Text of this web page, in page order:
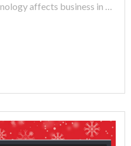
affects business in …